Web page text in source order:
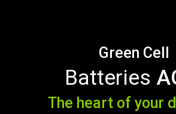
Green Cell
Batteries
The heart of your